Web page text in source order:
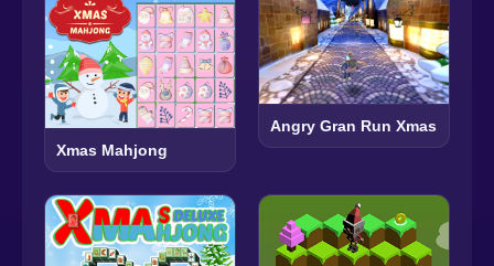
Xmas Mahjong
Angry Gran Run Xmas